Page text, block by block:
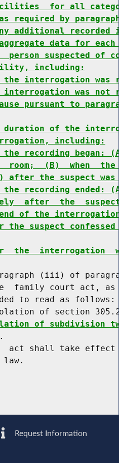
for all
as required by
additional recorded
data for
suspected of
including:
the interrogation was
was not
pursuant to
of the
including:
the recording began:
room;  (B)  when  the
the suspect
the recording
after  the
of the
the suspect
the  interrogation
(iii) of
family court act,
to read as follows:
of section
of subdivision
.
act shall take
Request Information